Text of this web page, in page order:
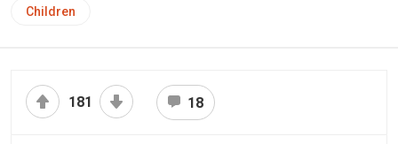
Children
181 18